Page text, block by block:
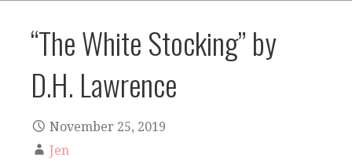
“The White Stocking” by
D.H. Lawrence
November 25, 2019
Jen